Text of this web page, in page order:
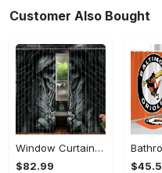
Customer Also Bought
Window Curtains - The Perfect Gift for Anyone, Shop the Classics Now!
$82.99